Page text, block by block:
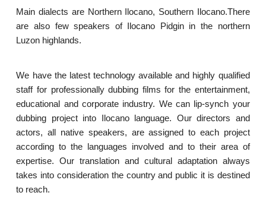
Main dialects are Northern Ilocano, Southern Ilocano.There
are also few speakers of Ilocano Pidgin in the northern
Luzon highlands.
We have the latest technology available and highly qualified
staff for professionally dubbing films for the entertainment,
educational and corporate industry. We can lip-synch your
dubbing project into Ilocano language. Our directors and
actors, all native speakers, are assigned to each project
according to the languages involved and to their area of
expertise. Our translation and cultural adaptation always
takes into consideration the country and public it is destined
to reach.